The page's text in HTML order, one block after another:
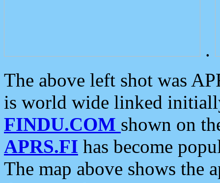
.
The above left shot was
is world wide linked
FINDU.COM shown on
APRS.FI has become
The map above shows the